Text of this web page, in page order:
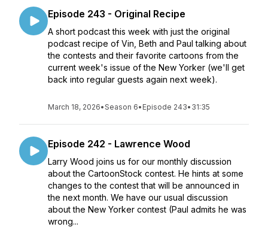
Episode 243 - Original Recipe
A short podcast this week with just the original
podcast recipe of Vin, Beth and Paul talking about
the contests and their favorite cartoons from the
current week's issue of the New Yorker (we'll get
back into regular guests again next week).
March 18, 2026•Season 6• Episode 243• 31:35
Episode 242 - Lawrence Wood
Larry Wood joins us for our monthly discussion
about the CartoonStock contest. He hints at some
changes to the contest that will be announced in
the next month. We have our usual discussion
about the New Yorker contest (Paul admits he was
wrong...